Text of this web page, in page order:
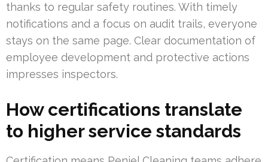
thanks to regular safety routines. With timely
notifications and a focus on audit trails, everyone
stays on the same page. Clear documentation of
employee development and protective actions
impresses inspectors.
How certifications translate
to higher service standards